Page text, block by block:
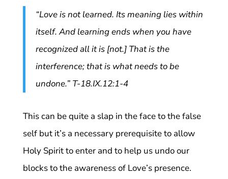
“Love is not learned. Its meaning lies within
itself. And learning ends when you have
recognized all it is [not.] That is the
interference; that is what needs to be
undone.” T-18.IX.12:1-4
This can be quite a slap in the face to the false
self but it’s a necessary prerequisite to allow
Holy Spirit to enter and to help us undo our
blocks to the awareness of Love’s presence.